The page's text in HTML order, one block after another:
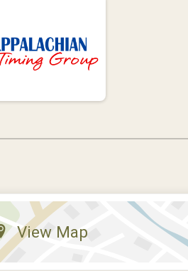
View Map